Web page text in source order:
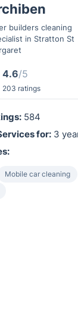
builders cleaning
in Stratton St
4.6/5
203 ratings
584
for: 3
Mobile car cleaning